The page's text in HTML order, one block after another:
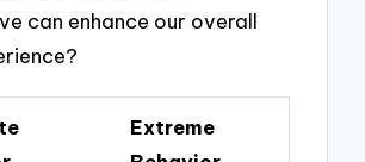
can enhance our overall
Extreme